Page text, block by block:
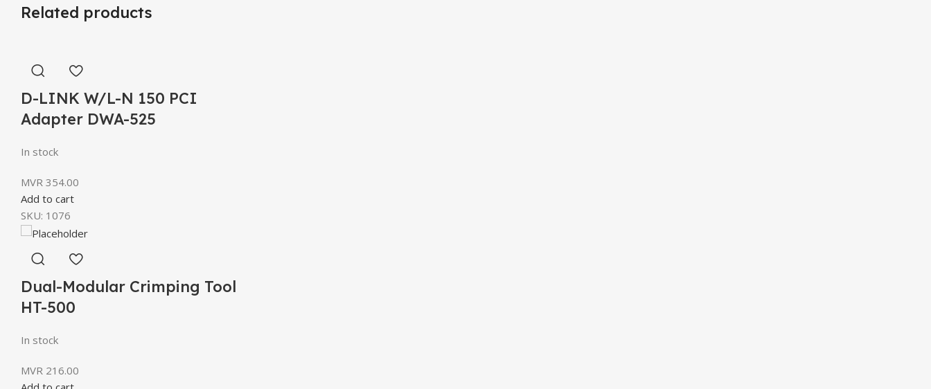
Related products
D-LINK W/L-N 150 PCI
Adapter DWA-525
In stock
MVR 354.00
Add to cart
SKU: 1076
Dual-Modular Crimping Tool
HT-500
In stock
MVR 216.00